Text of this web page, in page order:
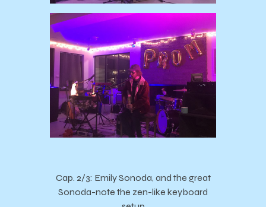
Cap. 2/3: Emily Sonoda, and the great
Sonoda-note the zen-like keyboard